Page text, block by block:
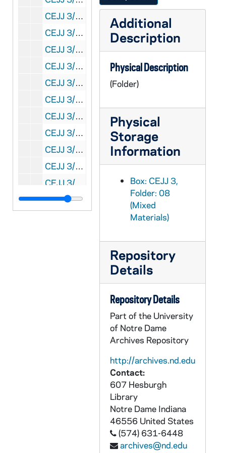
CEJJ 3/14: Correspondence and Holy Shroud Guild News Letter, 1980-1987
CEJJ 3/15: Shroud Articles and Correspondence, 1978-1987
CEJJ 3/16: Major Jumper, 1979-1981
CEJJ 3/17: Correspondence, Images of Coins on a Burial Cloth?, Physics and Chemistry of the Shroud of Turin: Summary of the 1978 Investigation and Ultrviolet Fluorescence Photography of the Shroud of Turin, 1978-1981
CEJJ 3/18: - Shroud of Turin Research Project
CEJJ 3/19: Shroud of Turin Research Project
CEJJ 3/20: Bibliography and Ken's Mini Article
CEJJ 3/21: Biblical Archeologist - Spring - Vol. 43, No. 2, 1980
CEJJ 3/22: The Turin Shroud - Worldwide Exhibition
CEJJ 3/23: Talon - Cadet Magazine of the USAF Academy, 1978/03
CEJJ 3/24: National Scoop, 1978/01
CEJJ 3/25: KANA, 1998/10
Additional
Description
Physical Description
(Folder)
Physical
Storage
Information
Box: CEJJ 3,
Folder: 08
(Mixed
Materials)
Repository
Details
Repository Details
Part of the University
of Notre Dame
Archives Repository
http://archives.nd.edu
Contact:
607 Hesburgh
Library
Notre Dame Indiana
46556 United States
(574) 631-6448
archives@nd.edu